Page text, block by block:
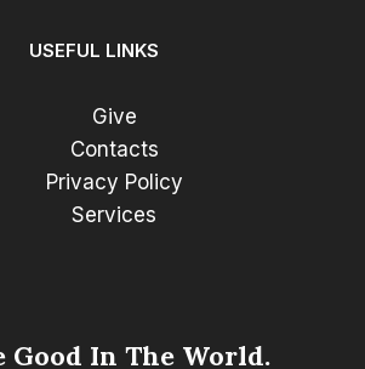
USEFUL LINKS
Give
Contacts
Privacy Policy
Services
Good In The World.